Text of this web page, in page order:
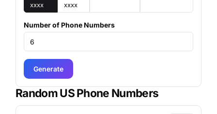
xxxx
xxxx
Number of Phone Numbers
Generate
Random US Phone Numbers